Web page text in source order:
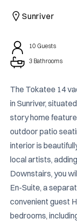
CAICOS
CENTRAL
Sunriver
10 Guests
3 Bathrooms
The Tokatee 14
in Sunriver,
story home
outdoor patio
interior is
local artists,
Downstairs, you
En-Suite, a
convenient guest
bedrooms,